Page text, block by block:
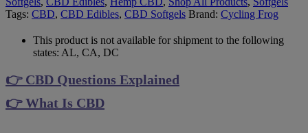
Tags: CBD, CBD Edibles, CBD Softgels Brand: Cycling Frog
This product is not available for shipment to the following
states: AL, CA, DC
👉 CBD Questions Explained
👉 What Is CBD